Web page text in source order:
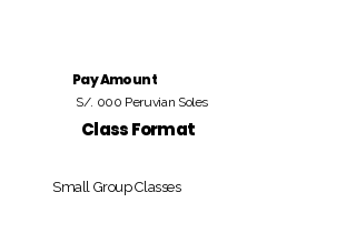
Pay Amount
S/. 000 Peruvian Soles
Class Format
Small Group Classes